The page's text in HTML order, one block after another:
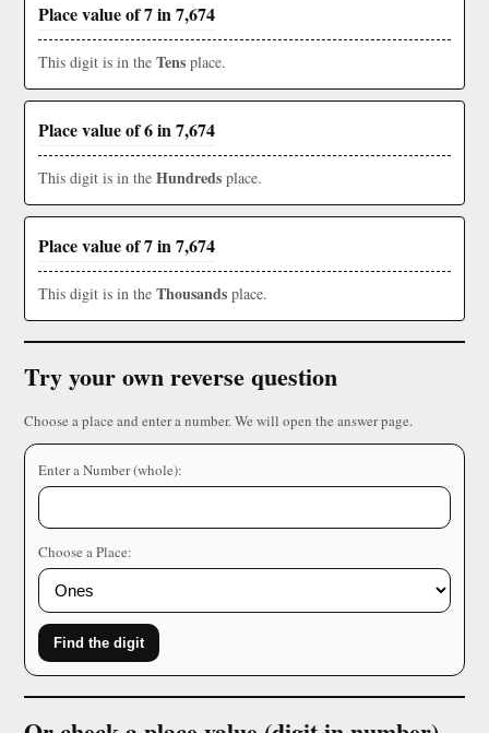
Place value of 7 in 7,674
This digit is in the Tens place.
Place value of 6 in 7,674
This digit is in the Hundreds place.
Place value of 7 in 7,674
This digit is in the Thousands place.
Try your own reverse question
Choose a place and enter a number. We will open the answer page.
Enter a Number (whole):
Choose a Place:
Find the digit